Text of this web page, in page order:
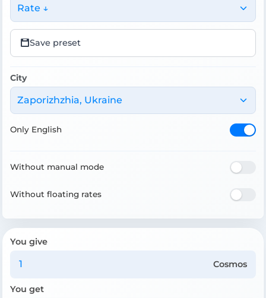
Rate ↓
Save preset
City
Zaporizhzhia, Ukraine
Only English
Without manual mode
Without floating rates
You give
Cosmos
You get